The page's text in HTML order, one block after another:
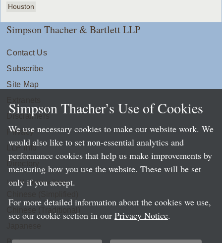
Houston
Simpson Thacher & Bartlett LLP
Contact Us
Subscribe
Site Map
Disclaimers
Privacy
LLP Info
Directory
Local Language Pages:
Simpson Thacher’s Use of Cookies
We use necessary cookies to make our website work. We
would also like to set non-essential analytics and
performance cookies that help us make improvements by
measuring how you use the website. These will be set
only if you accept.
For more detailed information about the cookies we use,
see our cookie section in our Privacy Notice.